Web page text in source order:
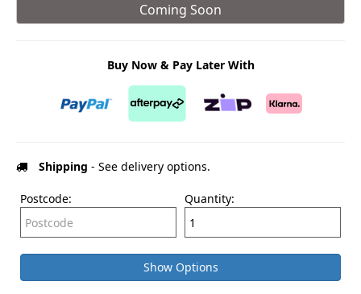
Coming Soon
Buy Now & Pay Later With
Shipping - See delivery options.
Postcode: Quantity:
Show Options